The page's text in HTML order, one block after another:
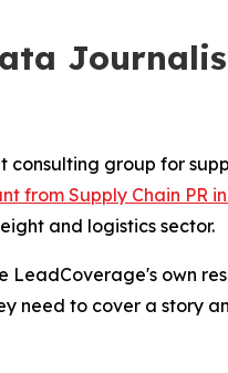
consulting group for
from Supply Chain PR
and logistics sector.
LeadCoverage's own
need to cover a story